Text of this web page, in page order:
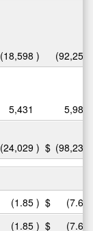
(18,598 ) (92,254
5,431
5,984
(24,029 ) $ (98,238
(1.85 ) $ (7.64
(1.85 ) $ (7.64